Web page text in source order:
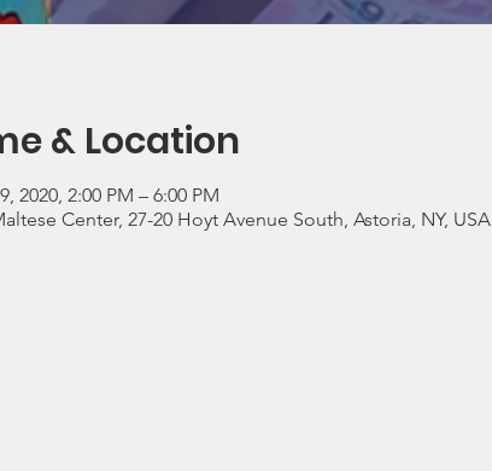
& Location
2020, 2:00 PM – 6:00 PM
Center, 27-20 Hoyt Avenue South, Astoria, NY, USA